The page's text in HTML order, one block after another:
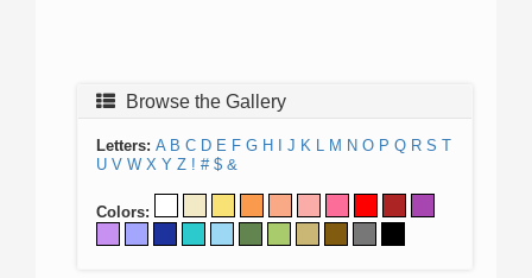
Browse the Gallery
Letters: A B C D E F G H J K L M N O P Q R S T
U V W X Y Z ! # $ &
Colors: